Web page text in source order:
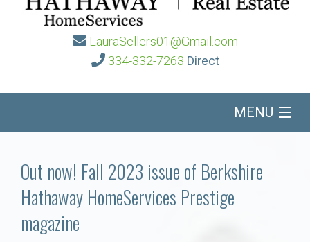
LauraSellers01@Gmail.com
334-332-7263 Direct
MENU
Communities
Buy/Sell
Out now! Fall 2023 issue of Berkshire
Hathaway HomeServices Prestige
magazine